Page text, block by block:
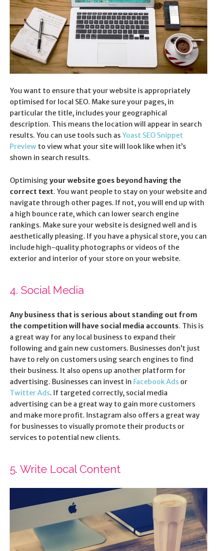
You want to ensure that your website is appropriately
optimised for local SEO. Make sure your pages, in
particular the title, includes your geographical
description. This means the location will appear in search
results. You can use tools such asYoast SEO Snippet
Preview to view what your site will look like when it’s
shown in search results.
Optimising your website goes beyond having the
correct text. You want people to stay on your website and
navigate through other pages. If not, you will end up with
a high bounce rate, which can lower search engine
rankings. Make sure your website is designed well and is
aesthetically pleasing. If you have a physical store, you can
include high-quality photographs or videos of the
exterior and interior of your store on your website.
4. Social Media
Any business that is serious about standing out from
the competition will have social media accounts. This is
a great way for any local business to expand their
following and gain new customers. Businesses don’t just
have to rely on customers using search engines to find
their business. It also opens up another platform for
advertising. Businesses can invest in Facebook Ads or
Twitter Ads. If targeted correctly, social media
advertising can be a great way to gain more customers
and make more profit. Instagram also offers a great way
for businesses to visually promote their products or
services to potential new clients.
5. Write Local Content